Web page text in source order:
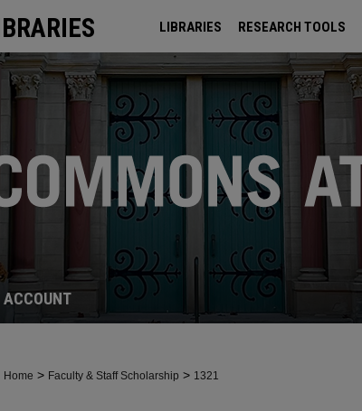
LIBRARIES RESEARCH TOOLS
ARCHIVES
ACCOUNT
Home > Faculty & Staff Scholarship > 1321